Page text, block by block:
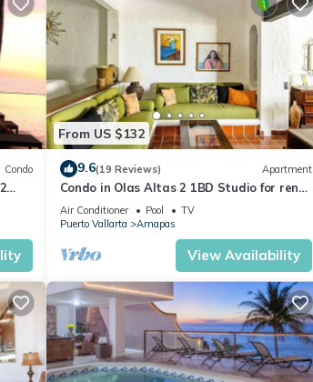
Condo
From US $132
9.6(19 Reviews) Apartment
Condo in Olas Altas 2 1BD Studio for rent
in Old Town, Puerto vallarta
Air Conditioner Pool
TV
Puerto Vallarta
Amapas
View Availability